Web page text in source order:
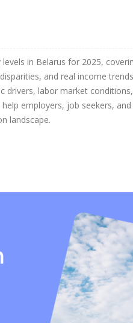
in Belarus for 2025,
and real income
drivers, labor market
employers, job seekers,
landscape.